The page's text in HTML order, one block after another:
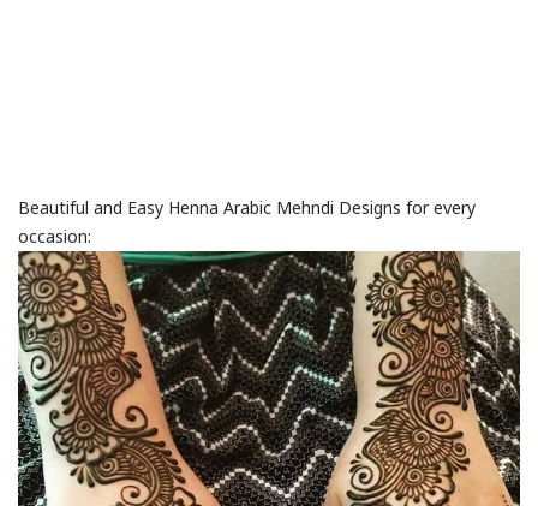
Beautiful and Easy Henna Arabic Mehndi Designs for every
occasion: